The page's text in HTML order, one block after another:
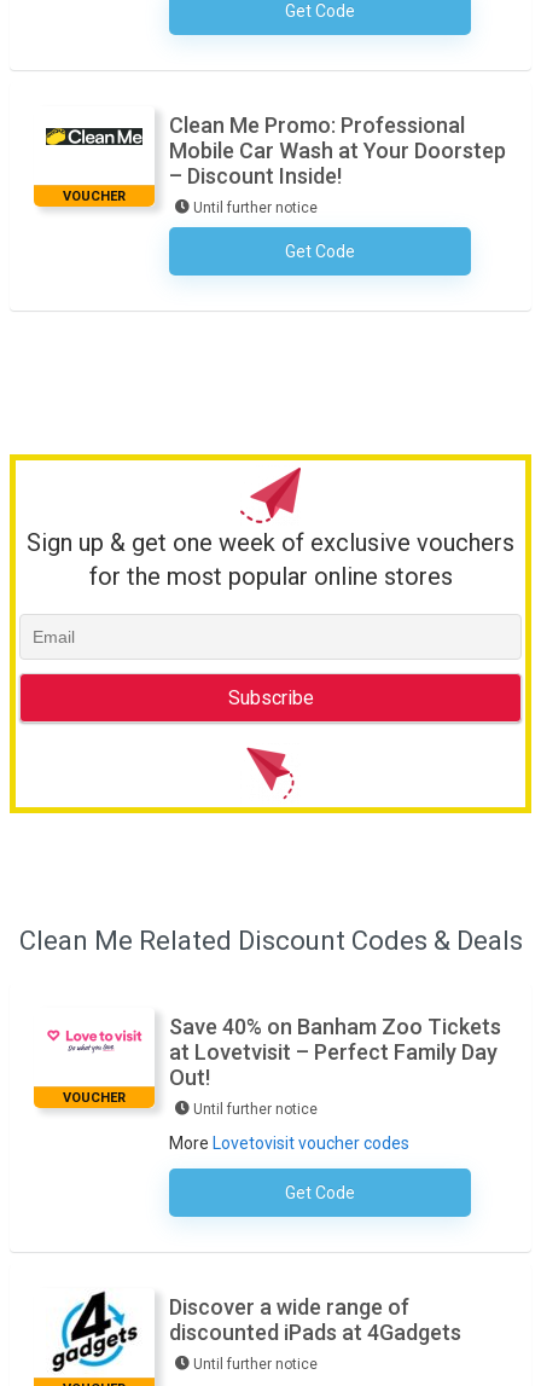
Get CodeNo Code Required
VOUCHER
Clean Me Promo: Professional
Mobile Car Wash at Your Doorstep
– Discount Inside!
Until further notice
Get CodeNo Code Required
Sign up & get one week of exclusive vouchers
for the most popular online stores
Clean Me Related Discount Codes & Deals
VOUCHER
Save 40% on Banham Zoo Tickets
at Lovetvisit – Perfect Family Day
Out!
Until further notice
More Lovetovisit voucher codes
Get CodeNo Code Required
Discover a wide range of
discounted iPads at 4Gadgets
Until further notice